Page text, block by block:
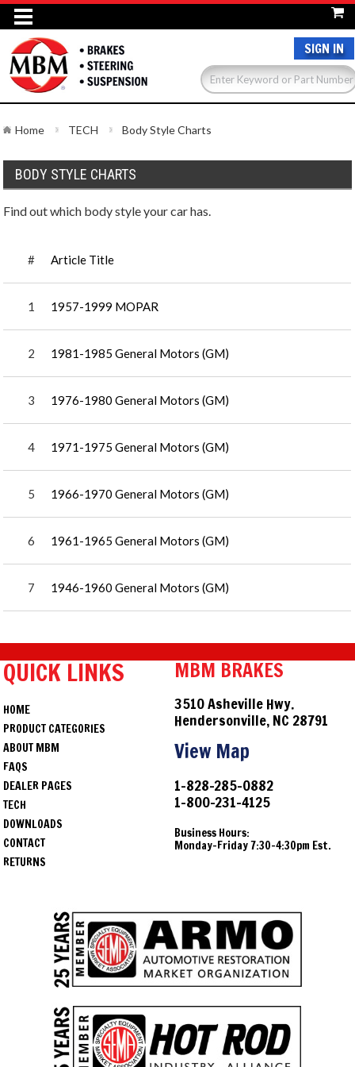
SIGN IN
Home TECH Body Style Charts
BODY STYLE CHARTS
Find out which body style your car has.
# Article Title
1 1957-1999 MOPAR
2 1981-1985 General Motors (GM)
3 1976-1980 General Motors (GM)
4 1971-1975 General Motors (GM)
5 1966-1970 General Motors (GM)
6 1961-1965 General Motors (GM)
7 1946-1960 General Motors (GM)
QUICK LINKS
HOME
PRODUCT CATEGORIES
ABOUT MBM
FAQS
DEALER PAGES
TECH
DOWNLOADS
CONTACT
RETURNS
MBM BRAKES
3510 Asheville Hwy.
Hendersonville, NC 28791
View Map
1-828-285-0882
1-800-231-4125
Business Hours:
Monday-Friday 7:30-4:30pm Est.